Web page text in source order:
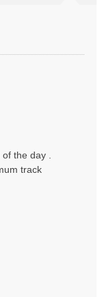
the day .
track